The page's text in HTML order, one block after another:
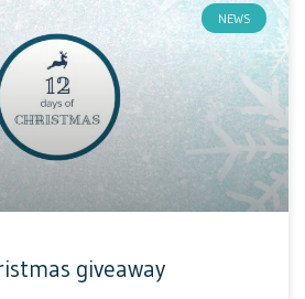
NEWS
giveaway